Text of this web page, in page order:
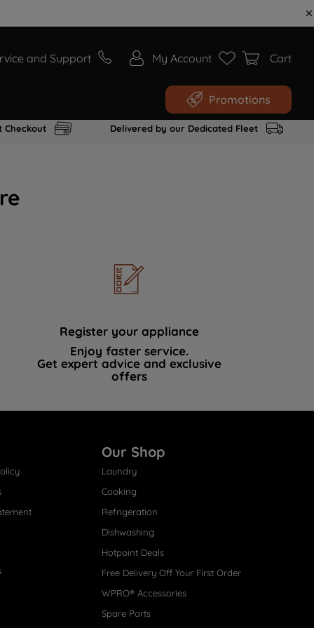
and Support My Account Cart
Promotions
Checkout Delivered by our Dedicated Fleet
Register your appliance
Enjoy faster service.
Get expert advice and exclusive
offers
Our Shop
Laundry
Cooking
Refrigeration
Dishwashing
Hotpoint Deals
Free Delivery Off Your First Order
WPRO® Accessories
Spare Parts